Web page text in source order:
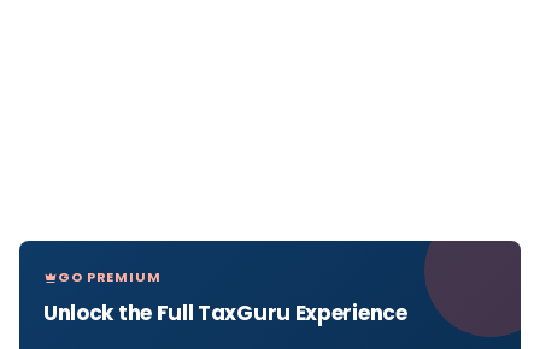
GO PREMIUM
Unlock the Full TaxGuru Experience